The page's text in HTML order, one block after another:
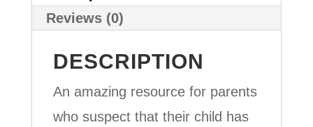
Reviews (0)
DESCRIPTION
An amazing resource for parents
who suspect that their child has